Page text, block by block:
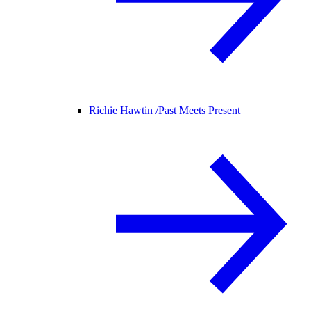
Richie Hawtin /Past Meets Present